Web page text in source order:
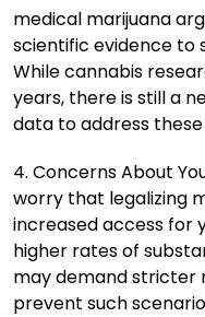
medical marijuana
scientific evidence to
While cannabis
years, there is still a
data to address
4. Concerns About
worry that legalizing
increased access for
higher rates of
may demand stricter
prevent such